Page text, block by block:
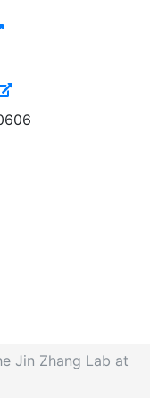
Jin Zhang Lab at